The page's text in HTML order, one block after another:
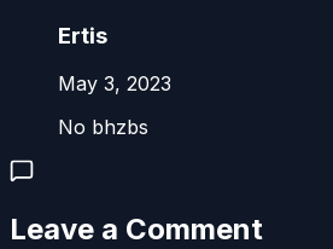
Ertis
May 3, 2023
No bhzbs
Leave a Comment